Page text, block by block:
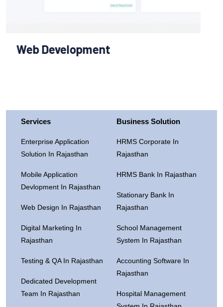
Services
Enterprise Application
Solution In Rajasthan
Mobile Application
Devlopment In Rajasthan
Web Design In Rajasthan
Digital Marketing In
Rajasthan
Testing & QA In Rajasthan
Dedicated Development
Team In Rajasthan
Business Solution
HRMS Corporate In
Rajasthan
HRMS Bank In Rajasthan
Stationary Bank In
Rajasthan
School Management
System In Rajasthan
Accounting Software In
Rajasthan
Hospital Management